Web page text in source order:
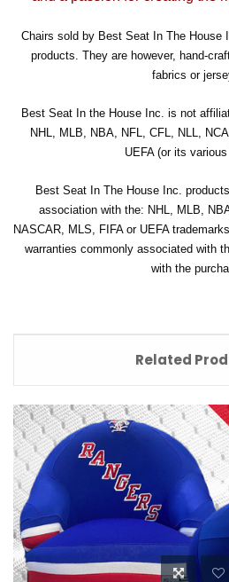
Chairs sold by Best Seat In The House
products. They are however, hand-
fabrics or
Best Seat In the House Inc. is not
NHL, MLB, NBA, NFL, CFL, NLL,
UEFA (or its various
Best Seat In The House Inc.
association with the: NHL, MLB,
NASCAR, MLS, FIFA or UEFA
warranties commonly associated with
with the
Related